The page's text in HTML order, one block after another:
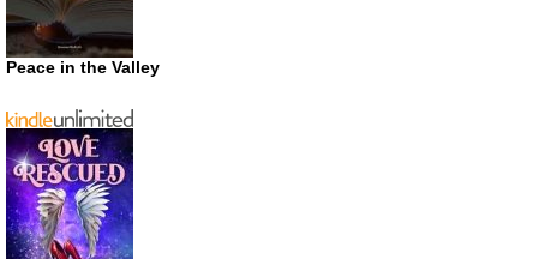
Peace in the Valley